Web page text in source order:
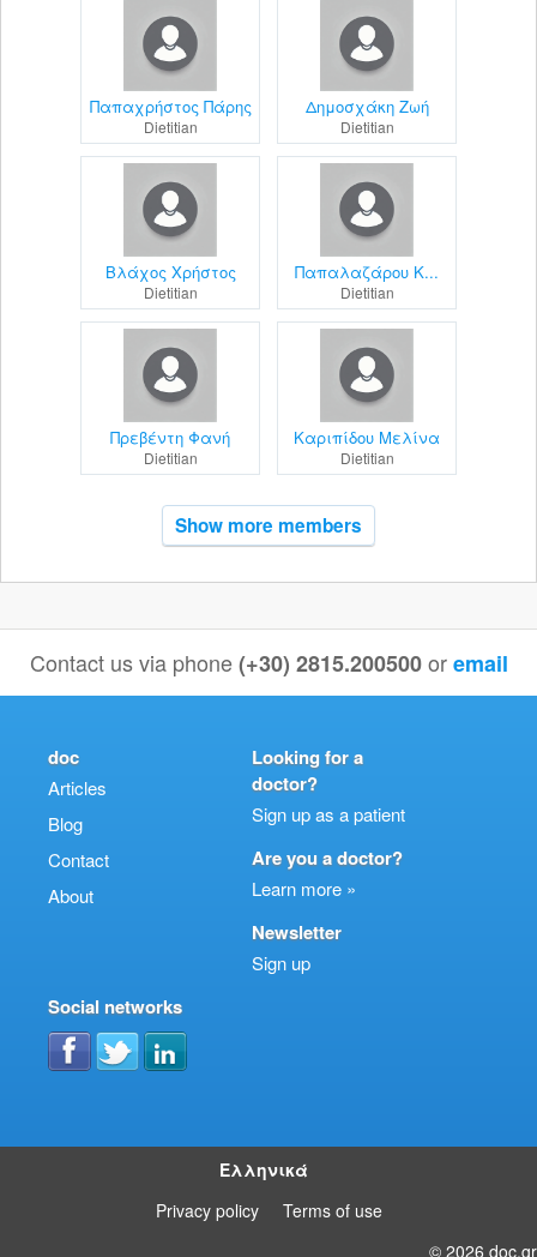
Παπαχρήστος Πάρης
Dietitian
Δημοσχάκη Ζωή
Dietitian
Βλάχος Χρήστος
Dietitian
Παπαλαζάρου Κ...
Dietitian
Πρεβέντη Φανή
Dietitian
Καριπίδου Μελίνα
Dietitian
Show more members
Contact us via phone(+30) 2815.200500 oremail
doc
Articles
Blog
Contact
About
Looking for a
doctor?
Sign up as a patient
Are you a doctor?
Learn more »
Newsletter
Sign up
Social networks
Ελληνικά
Privacy policy
Terms of use
© 2026 doc.gr